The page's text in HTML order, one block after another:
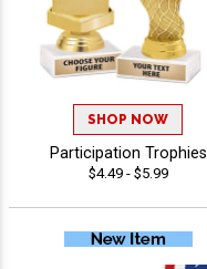
SHOP NOW
Participation Trophies
$4.49 - $5.99